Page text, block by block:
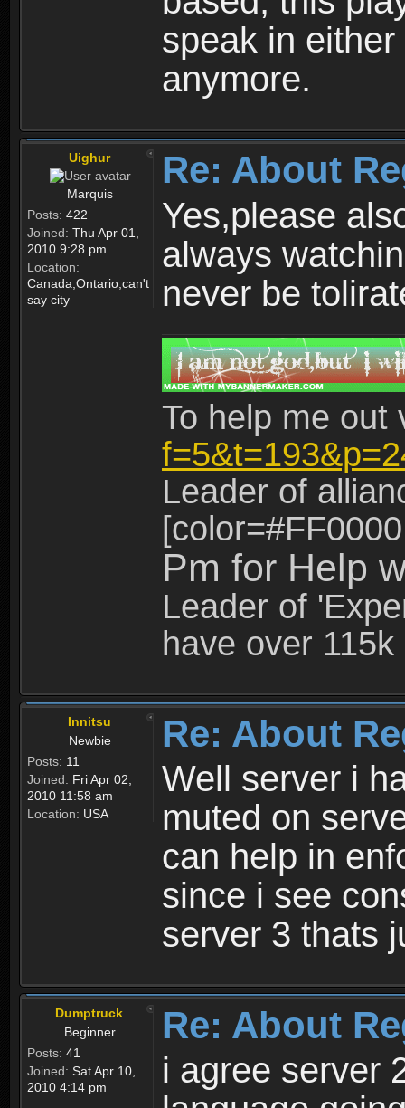
speak in
anymore.
Uighur
Marquis
Posts: 422
Joined: Thu Apr 01,
2010 9:28 pm
Location:
Canada,Ontario,can't
say city
Re: About
Yes,please
always
never be
To help me
Leader of
Pm for Help
Leader of
have over
Innitsu
Newbie
Posts: 11
Joined: Fri Apr 02,
2010 11:58 am
Location: USA
Re: About
Well server i
muted on
can help in
since i see
server 3 thats
Dumptruck
Beginner
Posts: 41
Joined: Sat Apr 10,
2010 4:14 pm
Re: About
i agree server